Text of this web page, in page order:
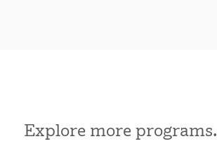
Explore more programs.